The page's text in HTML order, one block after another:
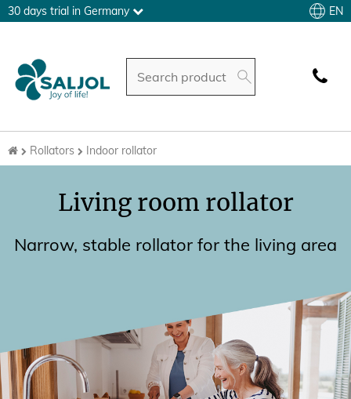
30 days trial in Germany EN
Rollators Indoor rollator
Living room rollator
Narrow, stable rollator for the living area